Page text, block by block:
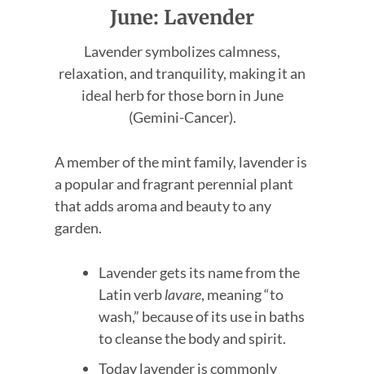
June: Lavender
Lavender symbolizes calmness,
relaxation, and tranquility, making it an
ideal herb for those born in June
(Gemini-Cancer).
A member of the mint family, lavender is
a popular and fragrant perennial plant
that adds aroma and beauty to any
garden.
Lavender gets its name from the
Latin verblavare, meaning “to
wash,” because of its use in baths
to cleanse the body and spirit.
Today lavender is commonly